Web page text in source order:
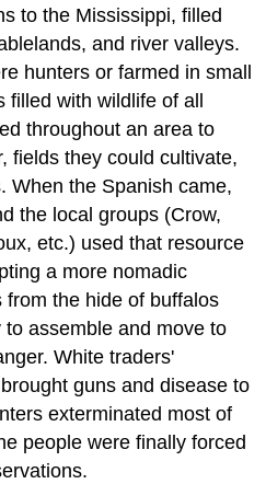
to the Mississippi, filled
and river valleys.
hunters or farmed in small
with wildlife of all
throughout an area to
fields they could cultivate,
When the Spanish came,
the local groups (Crow,
etc.) used that resource
a more nomadic
from the hide of buffalos
assemble and move to
White traders'
guns and disease to
exterminated most of
people were finally forced